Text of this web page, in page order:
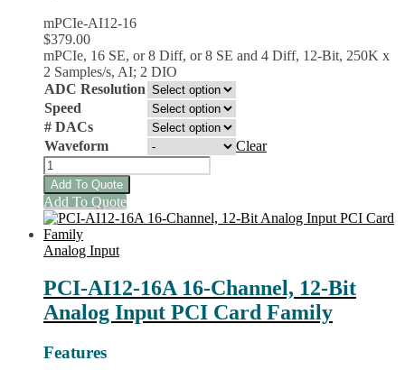
mPCIe-AI12-16
$379.00
mPCIe, 16 SE, or 8 Diff, or 8 SE and 4 Diff, 12-Bit, 250K x
2 Samples/s, AI; 2 DIO
ADC Resolution
Speed
# DACs
Waveform
Clear
mPCIe-
AIO16-
16FDS
Family
quantity
Add To Quote
Add To QuoteThis
product
The
options
may
Analog Input
PCI-AI12-16A 16-Channel, 12-Bit
Analog Input PCI Card Family
Features